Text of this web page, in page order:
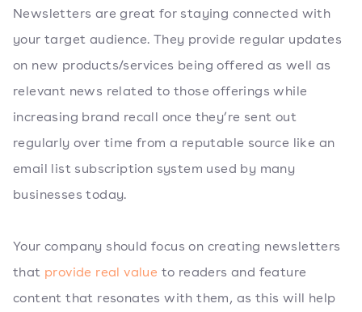
Newsletters are great for staying connected with
your target audience. They provide regular updates
on new products/services being offered as well as
relevant news related to those offerings while
increasing brand recall once they’re sent out
regularly over time from a reputable source like an
email list subscription system used by many
businesses today.
Your company should focus on creating newsletters
that provide real value to readers and feature
content that resonates with them, as this will help